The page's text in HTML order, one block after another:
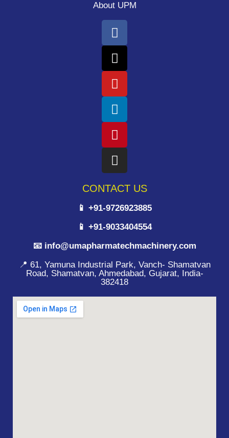
About UPM
CONTACT US
📱 +91-9726923885
📱 +91-9033404554
📧 info@umapharmatechmachinery.com
📍 61, Yamuna Industrial Park, Vanch- Shamatvan
Road, Shamatvan, Ahmedabad, Gujarat, India-
382418